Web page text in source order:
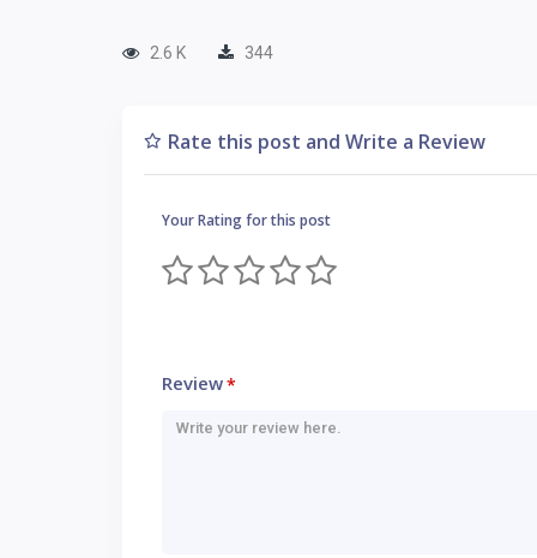
2.6 K 344
Rate this post and Write a Review
Your Rating for this post
Review*